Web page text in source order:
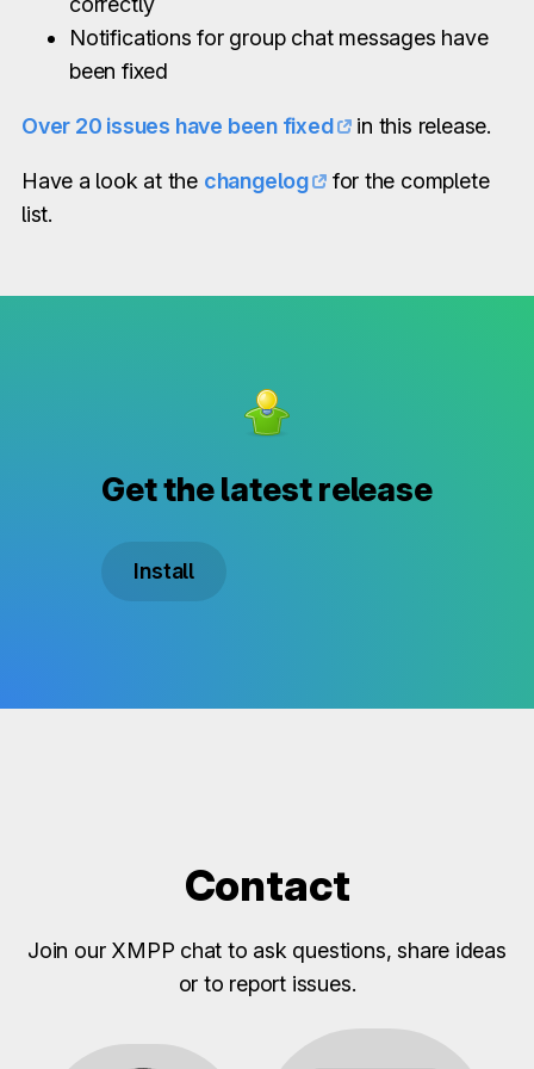
Notifications for group chat messages have
been fixed
Over 20 issues have been fixed in this release.
Have a look at the changelog
for the complete
list.
Get the latest release
Install
Contact
Join our XMPP chat to ask questions, share ideas
or to report issues.